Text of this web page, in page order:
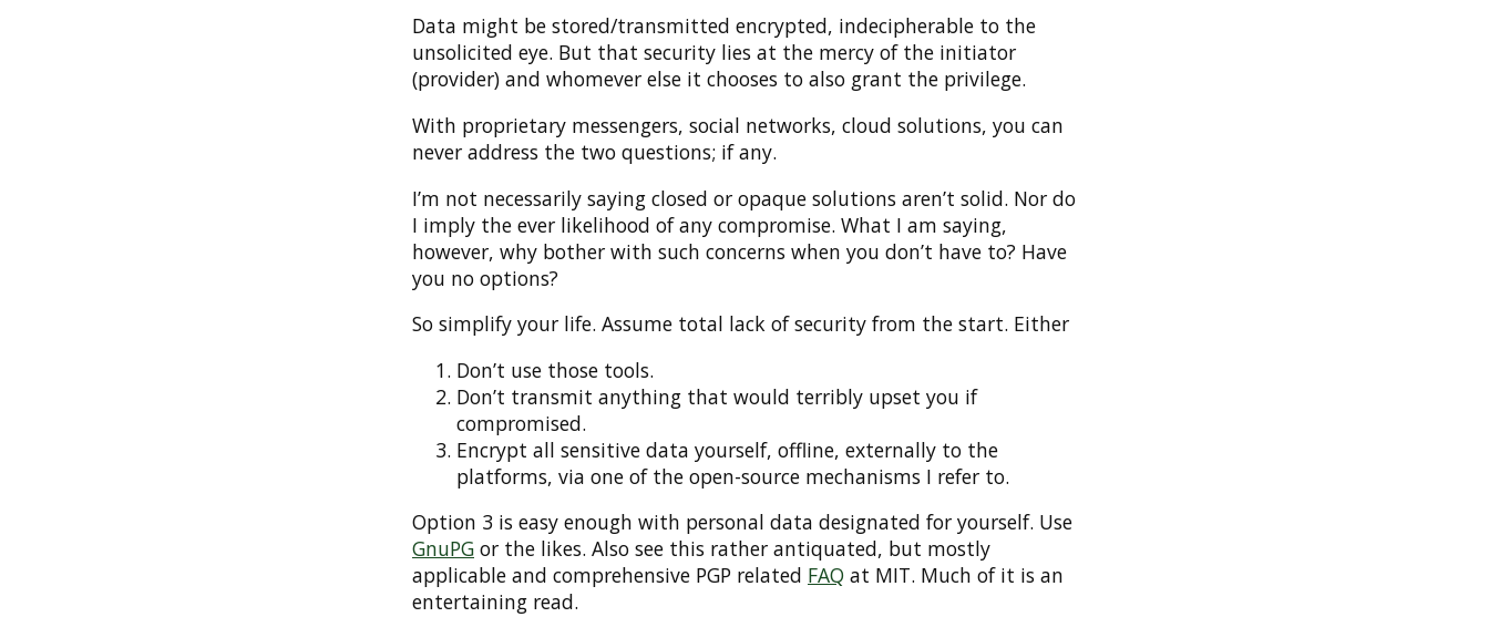
Data might be stored/transmitted encrypted, indecipherable to the
unsolicited eye. But that security lies at the mercy of the initiator
(provider) and whomever else it chooses to also grant the privilege.
With proprietary messengers, social networks, cloud solutions, you can
never address the two questions; if any.
I’m not necessarily saying closed or opaque solutions aren’t solid. Nor do
I imply the ever likelihood of any compromise. What I am saying,
however, why bother with such concerns when you don’t have to? Have
you no options?
So simplify your life. Assume total lack of security from the start. Either
Don’t use those tools.
Don’t transmit anything that would terribly upset you if
compromised.
Encrypt all sensitive data yourself, offline, externally to the
platforms, via one of the open-source mechanisms I refer to.
Option 3 is easy enough with personal data designated for yourself. Use
GnuPG or the likes. Also see this rather antiquated, but mostly
applicable and comprehensive PGP related FAQ at MIT. Much of it is an
entertaining read.